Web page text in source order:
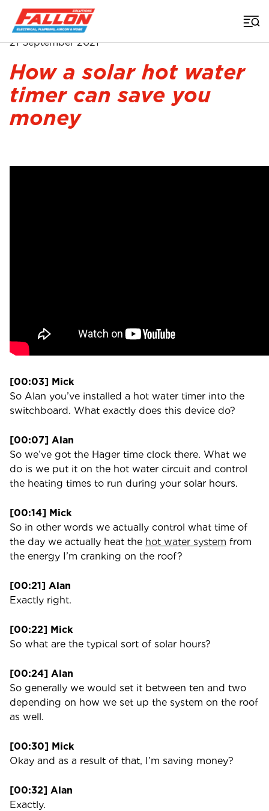
Home > Video > Hot Water Timer
21 September 2021
How a solar hot water
timer can save you
money
[00:03] Mick
So Alan you’ve installed a hot water timer into the
switchboard. What exactly does this device do?
[00:07] Alan
So we’ve got the Hager time clock there. What we
do is we put it on the hot water circuit and control
the heating times to run during your solar hours.
[00:14] Mick
So in other words we actually control what time of
the day we actually heat the hot water system from
the energy I’m cranking on the roof?
[00:21] Alan
Exactly right.
[00:22] Mick
So what are the typical sort of solar hours?
[00:24] Alan
So generally we would set it between ten and two
depending on how we set up the system on the roof
as well.
[00:30] Mick
Okay and as a result of that, I’m saving money?
[00:32] Alan
Exactly.